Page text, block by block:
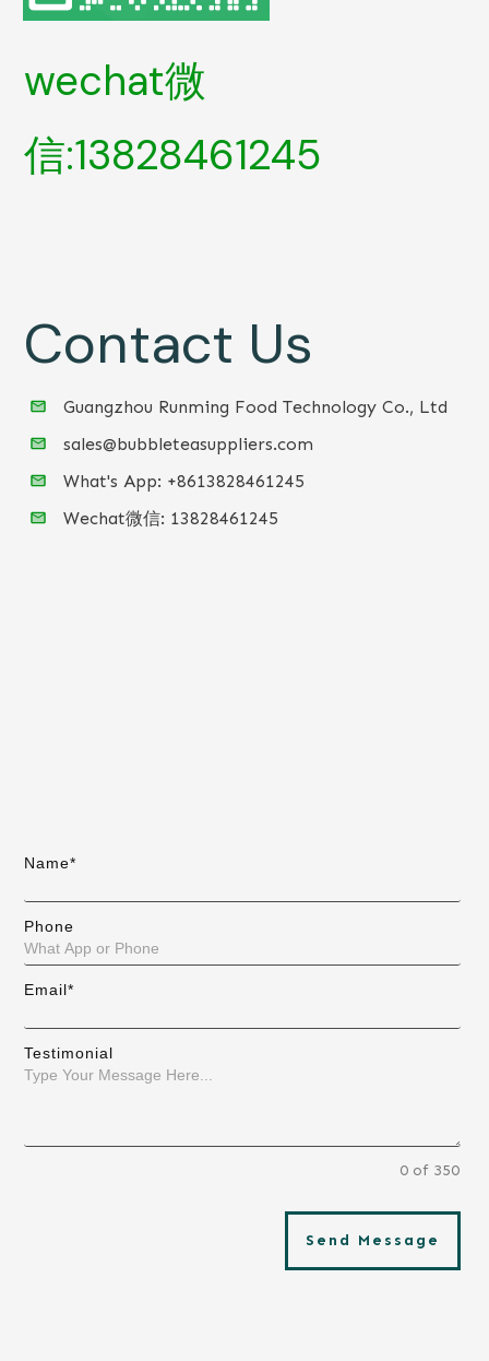
wechat微
信:13828461245
Contact Us
Guangzhou Runming Food Technology Co., Ltd
sales@bubbleteasuppliers.com
What's App: +8613828461245
Wechat微信: 13828461245
Name*
Phone
Email*
Testimonial
0 of 350
Send Message